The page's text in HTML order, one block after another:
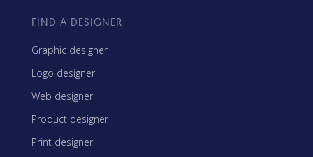
FIND A DESIGNER
Graphic designer
Logo designer
Web designer
Product designer
Print designer